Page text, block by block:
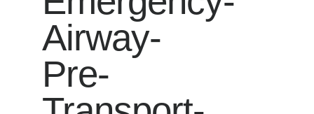
Airway-
Pre-